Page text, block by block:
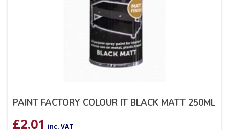
PAINT FACTORY COLOUR IT BLACK MATT 250ML
£2.01 inc. VAT